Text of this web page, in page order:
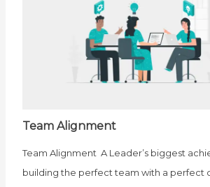
Team Alignment
Team Alignment A Leader’s biggest
building the perfect team with a perfect